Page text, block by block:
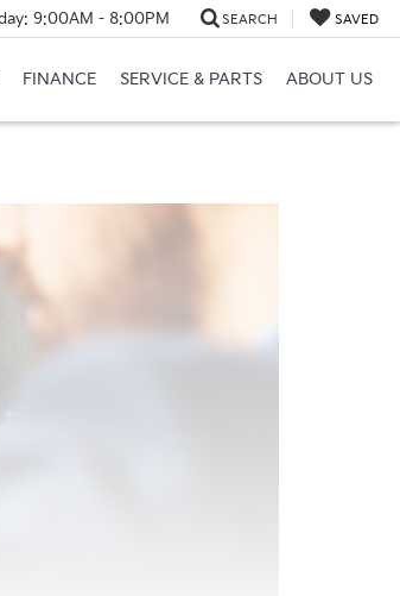
9:00AM - 8:00PM SEARCH SAVED
FINANCE SERVICE & PARTS ABOUT US